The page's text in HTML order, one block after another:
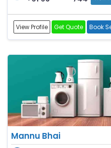
View Profile Get Quote Book
Mannu Bhai